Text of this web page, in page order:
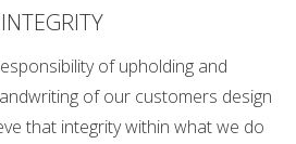
INTEGRITY
of upholding and
of our customers design
that integrity within what we do